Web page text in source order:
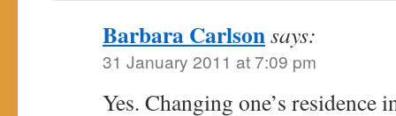
Barbara Carlsonsays:
31 January 2011 at 7:09 pm
Yes. Changing one’s residence